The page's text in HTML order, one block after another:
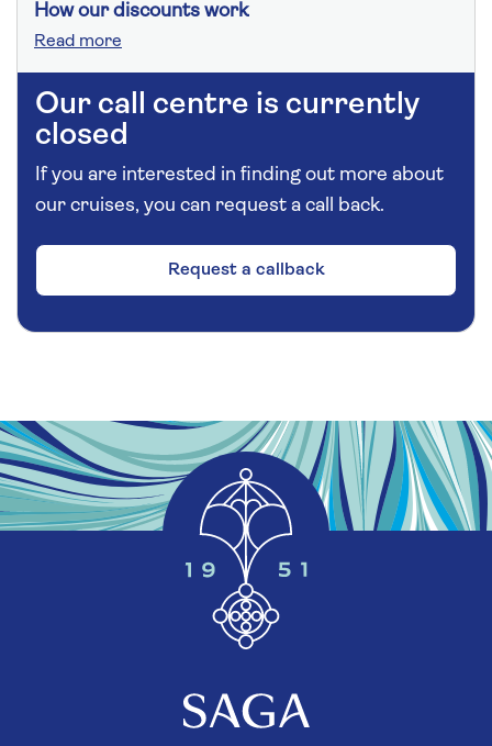
How our discounts work
Read more
Our call centre is currently
closed
If you are interested in finding out more about
our cruises, you can request a call back.
Request a callback